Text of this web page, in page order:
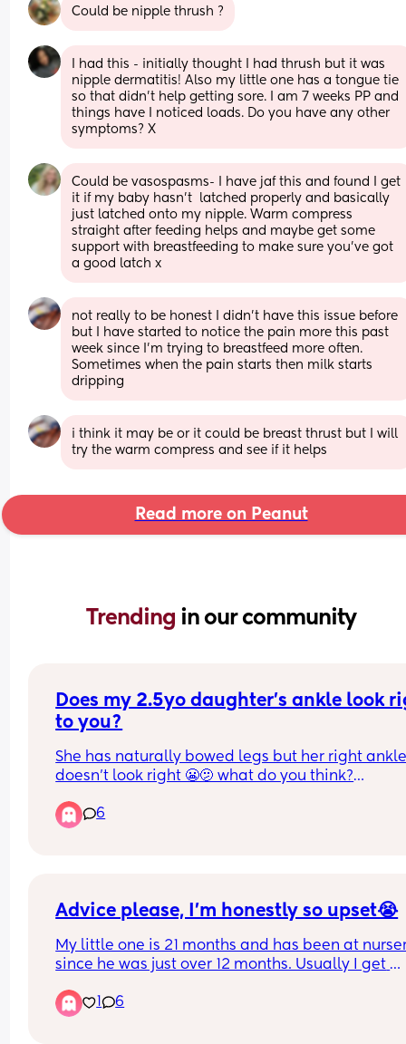
Could be nipple thrush ?
I had this - initially thought I had thrush but it was
nipple dermatitis! Also my little one has a tongue tie
so that didn’t help getting sore. I am 7 weeks PP and
things have I noticed loads. Do you have any other
symptoms? X
Could be vasospasms- I have jaf this and found I get
it if my baby hasn't  latched properly and basically
just latched onto my nipple. Warm compress
straight after feeding helps and maybe get some
support with breastfeeding to make sure you've got
a good latch x
not really to be honest I didn’t have this issue before
but I have started to notice the pain more this past
week since I’m trying to breastfeed more often.
Sometimes when the pain starts then milk starts
dripping
i think it may be or it could be breast thrust but I will
try the warm compress and see if it helps
Read more on Peanut
Trending in our community
Does my 2.5yo daughter's ankle look
to you?
She has naturally bowed legs but her right
doesn't look right 😬🫤 what do you think?
She wouldn't stand still for a pic so had to take
under the table whilst she was playing in water
6
Advice please, I’m honestly so upset😭
My little one is 21 months and has been at
since he was just over 12 months. Usually I get
testing lately especially when it comes to
understandable it’s a lot for a young mind to
1 6